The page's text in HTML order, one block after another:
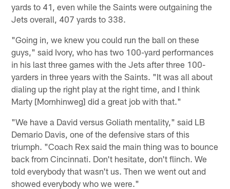
yards to 41, even while the Saints were outgaining the
Jets overall, 407 yards to 338.
"Going in, we knew you could run the ball on these
guys," said Ivory, who has two 100-yard performances
in his last three games with the Jets after three 100-
yarders in three years with the Saints. "It was all about
dialing up the right play at the right time, and I think
Marty [Mornhinweg] did a great job with that."
"We have a David versus Goliath mentality," said LB
Demario Davis, one of the defensive stars of this
triumph. "Coach Rex said the main thing was to bounce
back from Cincinnati. Don't hesitate, don't flinch. We
told everybody that wasn't us. Then we went out and
showed everybody who we were."